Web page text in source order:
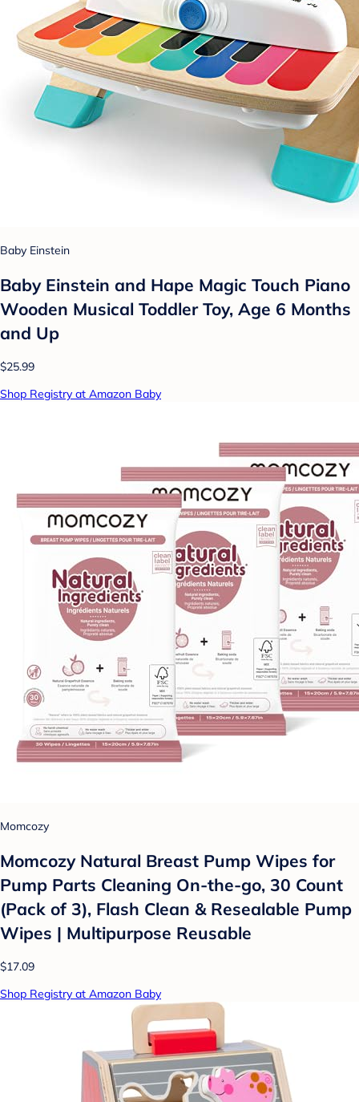
Baby Einstein
Baby Einstein and Hape Magic Touch Piano
Wooden Musical Toddler Toy, Age 6 Months
and Up
$25.99
Shop Registry at Amazon Baby
Momcozy
Momcozy Natural Breast Pump Wipes for
Pump Parts Cleaning On-the-go, 30 Count
(Pack of 3), Flash Clean & Resealable Pump
Wipes | Multipurpose Reusable
$17.09
Shop Registry at Amazon Baby